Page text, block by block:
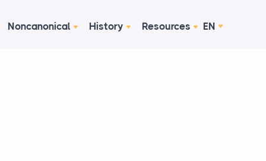
Noncanonical History Resources EN